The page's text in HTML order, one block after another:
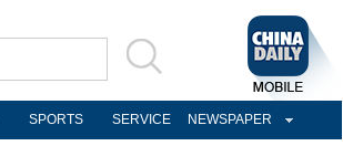
SPORTS SERVICE NEWSPAPER